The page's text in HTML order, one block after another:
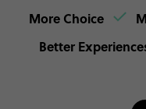
More Choice
Better